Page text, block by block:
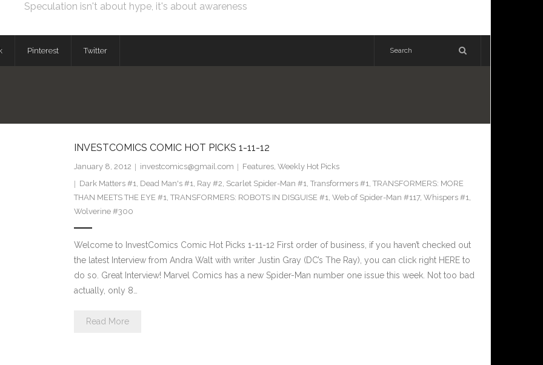
Speculation isn't about hype, it's about awareness
Pinterest Twitter
INVESTCOMICS COMIC HOT PICKS 1-11-12
January 8, 2012 investcomics@gmail.com Features, Weekly Hot Picks
Dark Matters #1, Dead Man's #1, Ray #2, Scarlet Spider-Man #1, Transformers #1, TRANSFORMERS: MORE
THAN MEETS THE EYE #1, TRANSFORMERS: ROBOTS IN DISGUISE #1, Web of Spider-Man #117, Whispers #1,
Wolverine #300
Welcome to InvestComics Comic Hot Picks 1-11-12 First order of business, if you haven’t checked out
the latest Interview from Andra Walt with writer Justin Gray (DC’s The Ray), you can click right HERE to
do so. Great Interview! Marvel Comics has a new Spider-Man number one issue this week. Not too bad
actually, only 8…
Read More